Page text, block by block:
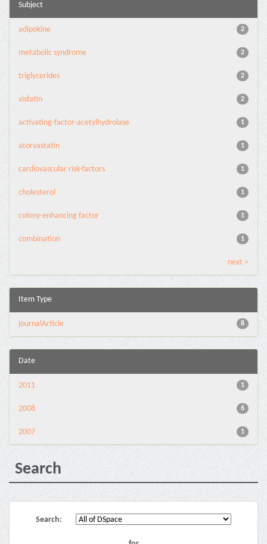
Subject
2
adipokine
2
metabolic syndrome
2
triglycerides
2
visfatin
1
activating-factor-acetylhydrolase
1
atorvastatin
1
cardiovascular risk-factors
1
cholesterol
1
colony-enhancing factor
1
combination
next >
Item Type
8
journalArticle
Date
1
2011
6
2008
1
2007
Search
Search: